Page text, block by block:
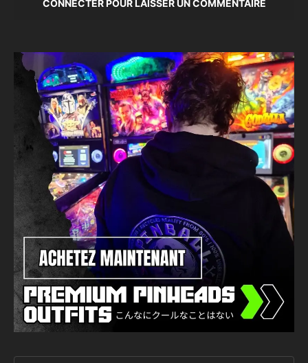
CONNECTER POUR LAISSER UN COMMENTAIRE